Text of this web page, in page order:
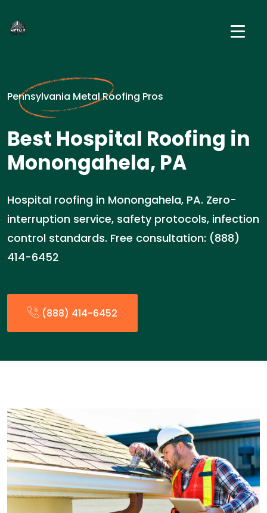
Pennsylvania Metal Roofing Pros
Best Hospital Roofing in
Monongahela, PA
Hospital roofing in Monongahela, PA. Zero-
interruption service, safety protocols, infection
control standards. Free consultation: (888)
414-6452
(888) 414-6452